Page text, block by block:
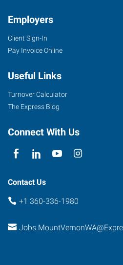
Employers
Client Sign-In
Pay Invoice Online
Useful Links
Turnover Calculator
The Express Blog
Connect With Us
Contact Us
+1 360-336-1980